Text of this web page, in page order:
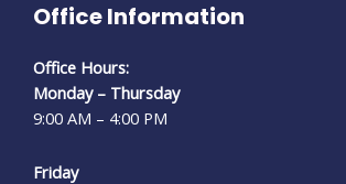
Office Information
Office Hours:
Monday – Thursday
9:00 AM – 4:00 PM
Friday